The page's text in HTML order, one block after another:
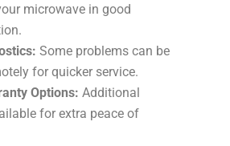
microwave in good
Some problems can be
for quicker service.
Options: Additional
for extra peace of